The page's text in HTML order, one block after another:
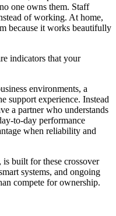
one owns them. Staff
of working. At home,
because it works beautifully
indicators that your
environments, a
support experience. Instead
a partner who understands
to-day performance
when reliability and
built for these crossover
systems, and ongoing
compete for ownership.